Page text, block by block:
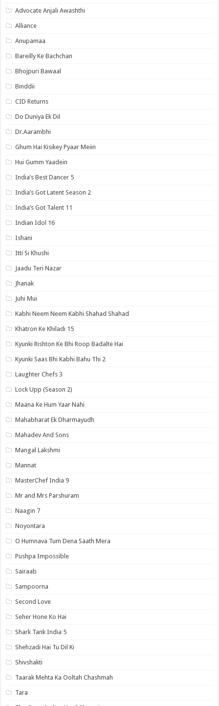
Advocate Anjali Awashthi
Alliance
Anupamaa
Bareilly Ke Bachchan
Bhojpuri Bawaal
Binddii
CID Returns
Do Duniya Ek Dil
Dr.Aarambhi
Ghum Hai Kisikey Pyaar Meiin
Hui Gumm Yaadein
India’s Best Dancer 5
India’s Got Latent Season 2
India’s Got Talent 11
Indian Idol 16
Ishani
Itti Si Khushi
Jaadu Teri Nazar
Jhanak
Juhi Mui
Kabhi Neem Neem Kabhi Shahad Shahad
Khatron Ke Khiladi 15
Kyunki Rishton Ke Bhi Roop Badalte Hai
Kyunki Saas Bhi Kabhi Bahu Thi 2
Laughter Chefs 3
Lock Upp (Season 2)
Maana Ke Hum Yaar Nahi
Mahabharat Ek Dharmayudh
Mahadev And Sons
Mangal Lakshmi
Mannat
MasterChef India 9
Mr and Mrs Parshuram
Naagin 7
Noyontara
O Humnava Tum Dena Saath Mera
Pushpa Impossible
Sairaab
Sampoorna
Second Love
Seher Hone Ko Hai
Shark Tank India 5
Shehzadi Hai Tu Dil Ki
Shivshakti
Taarak Mehta Ka Ooltah Chashmah
Tara